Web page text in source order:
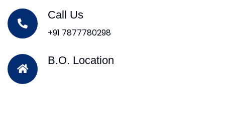
Call Us
+91 7877780298
B.O. Location